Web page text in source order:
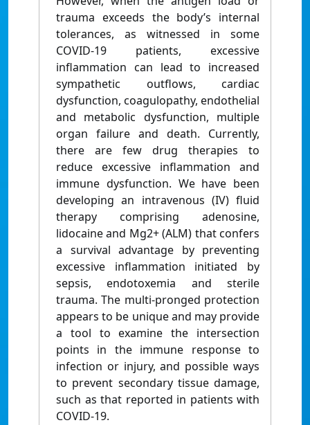
trauma exceeds the body’s internal
tolerances, as witnessed in some
COVID-19 patients, excessive
inflammation can lead to increased
sympathetic outflows, cardiac
dysfunction, coagulopathy, endothelial
and metabolic dysfunction, multiple
organ failure and death. Currently,
there are few drug therapies to
reduce excessive inflammation and
immune dysfunction. We have been
developing an intravenous (IV) fluid
therapy comprising adenosine,
lidocaine and Mg2+ (ALM) that confers
a survival advantage by preventing
excessive inflammation initiated by
sepsis, endotoxemia and sterile
trauma. The multi-pronged protection
appears to be unique and may provide
a tool to examine the intersection
points in the immune response to
infection or injury, and possible ways
to prevent secondary tissue damage,
such as that reported in patients with
COVID-19.